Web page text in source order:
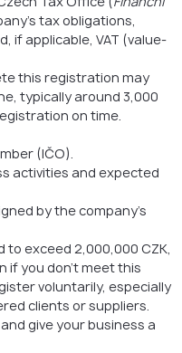
tax obligations,
if applicable, VAT (value-
this registration may
typically around 3,000
on time.
(IČO).
activities and expected
by the company’s
exceed 2,000,000 CZK,
if you don’t meet this
voluntarily, especially
clients or suppliers.
give your business a